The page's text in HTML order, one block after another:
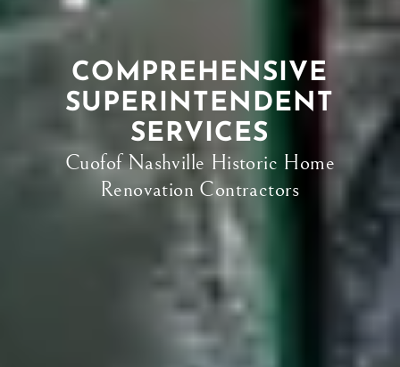
COMPREHENSIVE
SUPERINTENDENT
SERVICES
Cuofof Nashville Historic Home
Renovation Contractors